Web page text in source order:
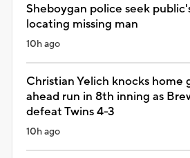
Sheboygan police seek
locating missing man
10h ago
Christian Yelich knocks home
ahead run in 8th inning as
defeat Twins 4-3
10h ago